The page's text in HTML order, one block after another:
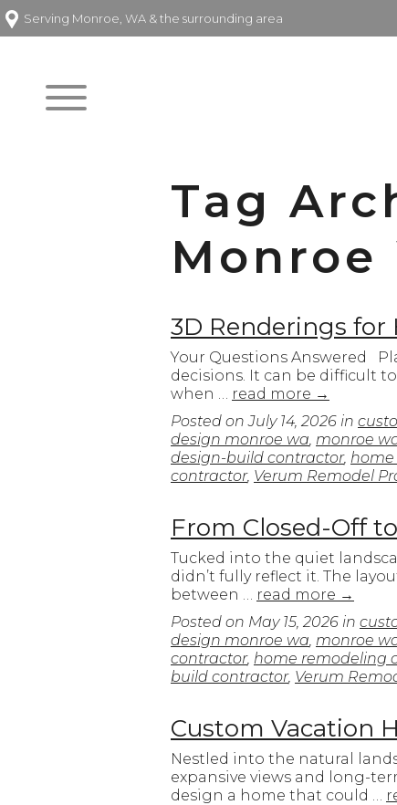
Serving Monroe, WA & the surrounding area
Tag
Monroe
3D Renderings
Your Questions Answered
decisions. It can be difficult
when … read more →
Posted on July 14, 2026 in
design monroe wa, monroe
design-build contractor,
contractor, Verum Remodel
From Closed-Off
Tucked into the quiet
didn’t fully reflect it. The
between … read more →
Posted on May 15, 2026 in
design monroe wa, monroe
contractor, home remodeling
build contractor, Verum
Custom Vacation
Nestled into the natural
expansive views and long-
design a home that could …